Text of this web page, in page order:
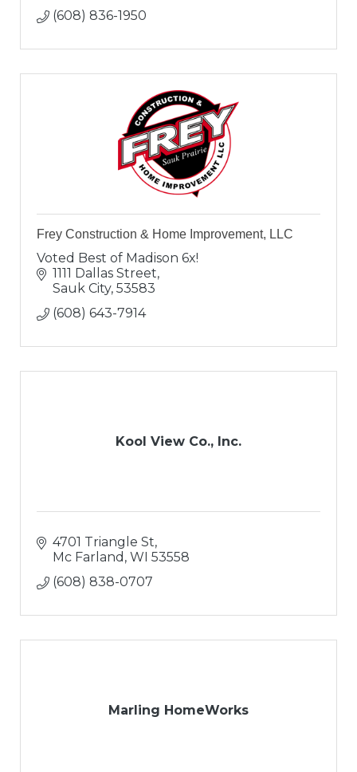
(608) 836-1950
Frey Construction & Home Improvement, LLC
Voted Best of Madison 6x!
1111 Dallas Street
Sauk City 53583
(608) 643-7914
Kool View Co., Inc.
4701 Triangle St
Mc Farland WI 53558
(608) 838-0707
Marling HomeWorks